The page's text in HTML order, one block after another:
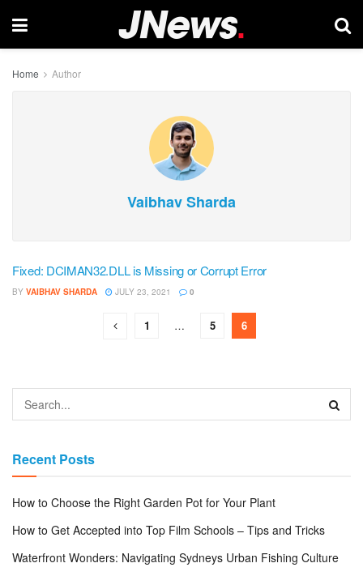
Home Author
Vaibhav Sharda
Fixed: DCIMAN32.DLL is Missing or Corrupt Error
BY VAIBHAV SHARDA JULY 23, 2021 0
1 … 5 6
Recent Posts
How to Choose the Right Garden Pot for Your Plant
How to Get Accepted into Top Film Schools – Tips and Tricks
Waterfront Wonders: Navigating Sydneys Urban Fishing Culture